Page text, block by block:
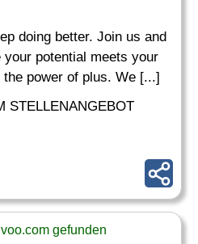
doing better. Join us and
potential meets your
power of plus. We [...]
STELLENANGEBOT
gefunden